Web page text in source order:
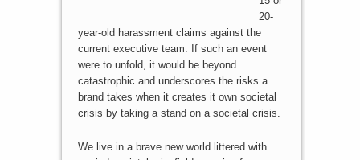
20-
year-old harassment claims against the
current executive team. If such an event
were to unfold, it would be beyond
catastrophic and underscores the risks a
brand takes when it creates it own societal
crisis by taking a stand on a societal crisis.
We live in a brave new world littered with